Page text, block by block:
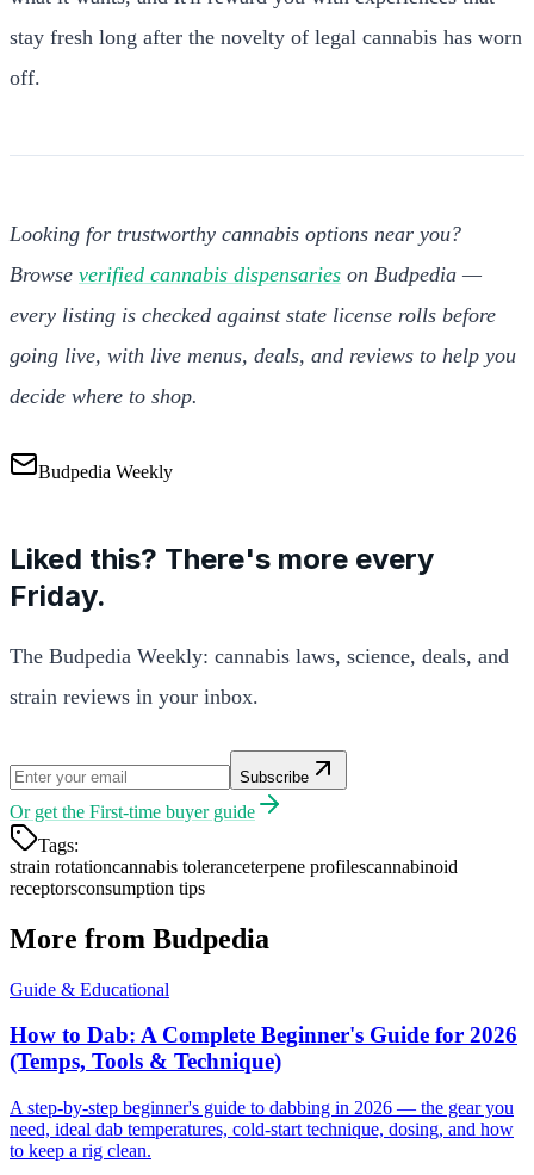
stay fresh long after the novelty of legal cannabis has worn
off.
Looking for trustworthy cannabis options near you?
Browse verified cannabis dispensaries on Budpedia —
every listing is checked against state license rolls before
going live, with live menus, deals, and reviews to help you
decide where to shop.
Budpedia Weekly
Liked this? There's more every
Friday.
The Budpedia Weekly: cannabis laws, science, deals, and
strain reviews in your inbox.
Subscribe
Or get the First-time buyer guide
Tags:
strain rotationcannabis toleranceterpene profilescannabinoid
receptorsconsumption tips
More from Budpedia
Guide & Educational
How to Dab: A Complete Beginner's Guide for 2026
(Temps, Tools & Technique)
A step-by-step beginner's guide to dabbing in 2026 — the gear you
need, ideal dab temperatures, cold-start technique, dosing, and how
to keep a rig clean.